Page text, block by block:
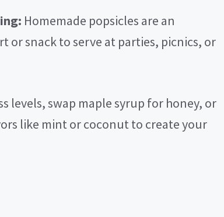
Homemade popsicles are an
or snack to serve at parties, picnics, or
levels, swap maple syrup for honey, or
like mint or coconut to create your